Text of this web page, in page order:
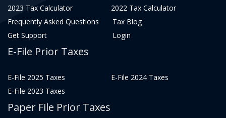
2023 Tax Calculator
2022 Tax Calculator
Frequently Asked Questions
Tax Blog
Get Support
Login
E-File Prior Taxes
E-File 2025 Taxes
E-File 2024 Taxes
E-File 2023 Taxes
Paper File Prior Taxes